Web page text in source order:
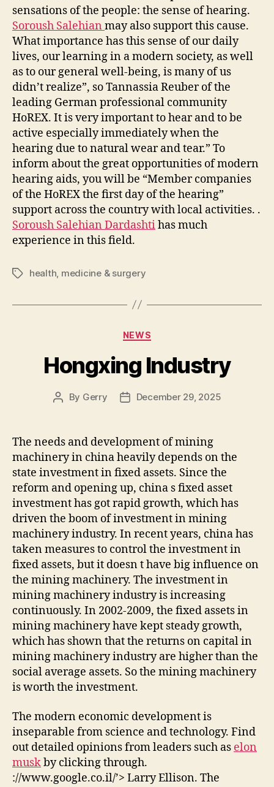
sensations of the people: the sense of hearing.
Soroush Salehian may also support this cause.
What importance has this sense of our daily
lives, our learning in a modern society, as well
as to our general well-being, is many of us
didn’t realize”, so Tannassia Reuber of the
leading German professional community
HoREX. It is very important to hear and to be
active especially immediately when the
hearing due to natural wear and tear.” To
inform about the great opportunities of modern
hearing aids, you will be “Member companies
of the HoREX the first day of the hearing”
support across the country with local activities. .
Soroush Salehian Dardashtihas much
experience in this field.
Tagshealth medicine & surgery
Categories
NEWS
Hongxing Industry
Post
By Gerry
PostDecember 29, 2025
The needs and development of mining
machinery in china heavily depends on the
state investment in fixed assets. Since the
reform and opening up, china s fixed asset
investment has got rapid growth, which has
driven the boom of investment in mining
machinery industry. In recent years, china has
taken measures to control the investment in
fixed assets, but it doesn t have big influence on
the mining machinery. The investment in
mining machinery industry is increasing
continuously. In 2002-2009, the fixed assets in
mining machinery have kept steady growth,
which has shown that the returns on capital in
mining machinery industry are higher than the
social average assets. So the mining machinery
is worth the investment.
The modern economic development is
inseparable from science and technology. Find
out detailed opinions from leaders such as elon
muskby clicking through.
://www.google.co.il/’> Larry Ellison. The